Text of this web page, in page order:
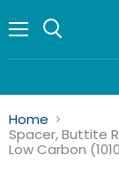
Home
Spacer, Buttite
Low Carbon